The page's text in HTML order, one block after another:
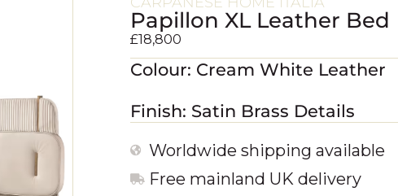
Papillon XL Leather Bed
£18,800
Colour: Cream White Leather
Finish: Satin Brass Details
Worldwide shipping available
Free mainland UK delivery